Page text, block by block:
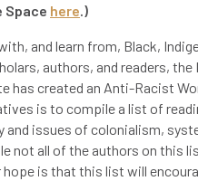
Space here.)
and learn from, Black,
authors, and readers, the
has created an Anti-Racist
is to compile a list of
and issues of colonialism,
not all of the authors on this
is that this list will